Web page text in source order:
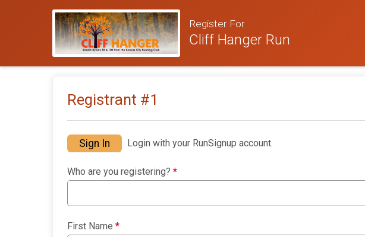
Register For
Cliff Hanger Run
Registrant #1
Sign In Login with your RunSignup account.
Who are you registering? *
First Name *